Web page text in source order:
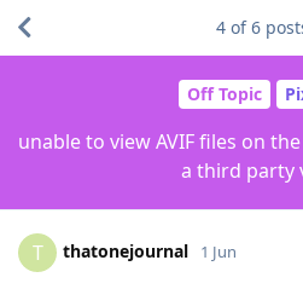
Off Topic
unable to view AVIF files on
a third party
4 of6
T thatonejournal 1 Jun